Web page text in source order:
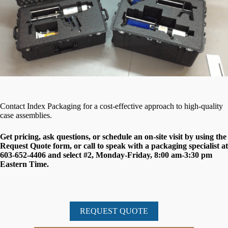
Contact Index Packaging for a cost-effective approach to high-quality
case assemblies.
Get pricing, ask questions, or schedule an on-site visit by using the
Request Quote form, or call to speak with a packaging specialist at
603-652-4406 and select #2, Monday-Friday, 8:00 am-3:30 pm
Eastern Time.
REQUEST QUOTE